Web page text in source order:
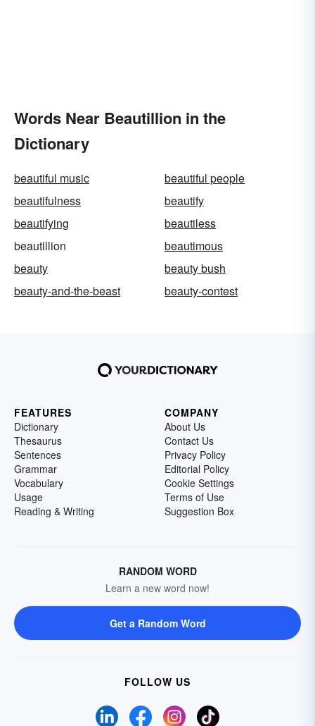
Words Near Beautillion in the
Dictionary
beautiful music
beautiful people
beautifulness
beautify
beautifying
beautiless
beautillion
beautimous
beauty
beauty bush
beauty-and-the-beast
beauty-contest
FEATURES
Dictionary
Thesaurus
Sentences
Grammar
Vocabulary
Usage
Reading & Writing
COMPANY
About Us
Contact Us
Privacy Policy
Editorial Policy
Cookie Settings
Terms of Use
Suggestion Box
RANDOM WORD
Learn a new word now!
Get a Random Word
FOLLOW US